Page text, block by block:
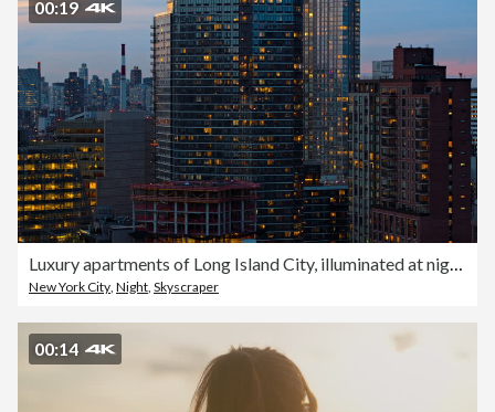
00:19
Luxury apartments of Long Island City, illuminated at night with smokestacks of power station in Astoria seen between towers. Aerial video with the panning camera motion.
New York City, Night, Skyscraper
00:14